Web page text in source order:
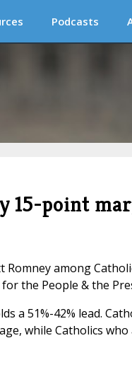
Podcasts
15-point
Romney among
the People & the
a 51%-42% lead.
while Catholics